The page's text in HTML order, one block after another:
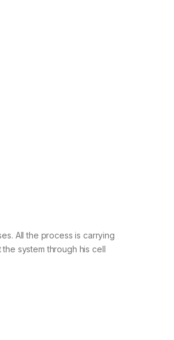
All the process is carrying
system through his cell